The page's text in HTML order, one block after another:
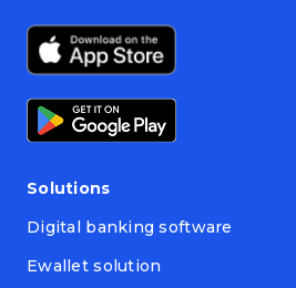
Solutions
Digital banking software
Ewallet solution